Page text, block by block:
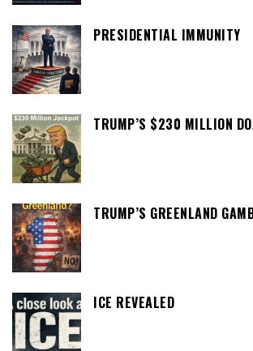
PRESIDENTIAL IMMUNITY
TRUMP’S $230 MILLION
TRUMP’S GREENLAND
ICE REVEALED